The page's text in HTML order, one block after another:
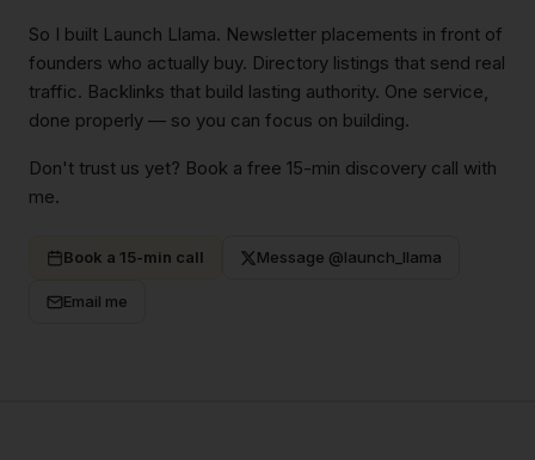
So I built Launch Llama. Newsletter placements in front of
founders who actually buy. Directory listings that send real
traffic. Backlinks that build lasting authority. One service,
done properly — so you can focus on building.
Don't trust us yet? Book a free 15-min discovery call with
me.
Book a 15-min call Message @launch_llama
Email me